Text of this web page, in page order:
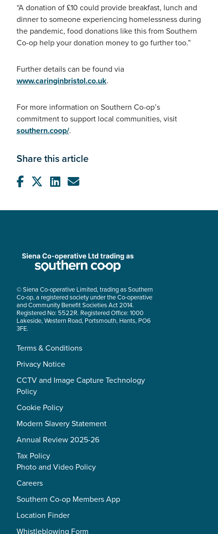
“A donation of £10 could provide breakfast, lunch and
dinner to someone experiencing homelessness during
the pandemic, food donations like this from Southern
Co-op help your donation money to go further too.”
Further details can be found via
www.caringinbristol.co.uk.
For more information on Southern Co-op’s
commitment to support local communities, visit
southern.coop/.
Share this article
© Siena Co-operative Limited, trading as Southern
Co-op, a registered society under the Co-operative
and Community Benefit Societies Act 2014.
Registered No: 5522R. Registered Office: 1000
Lakeside, Western Road, Portsmouth, Hants, PO6
3FE.
Terms & Conditions
Privacy Notice
CCTV and Image Capture Technology
Policy
Cookie Policy
Modern Slavery Statement
Annual Review 2025-26
Tax Policy
Photo and Video Policy
Careers
Southern Co-op Members App
Location Finder
Whistleblowing Form